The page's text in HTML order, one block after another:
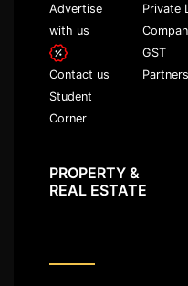
Advertise
with us
Contact us
Student
Corner
Private
GST
PROPERTY &
REAL ESTATE